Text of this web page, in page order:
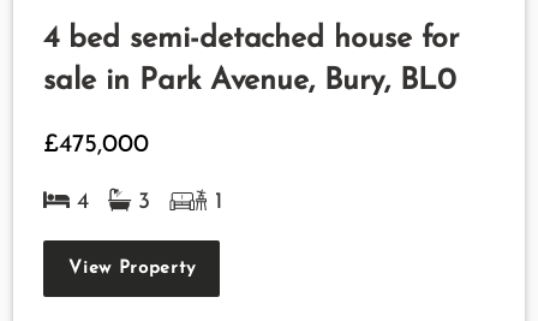
4 bed semi-detached house for
sale in Park Avenue, Bury, BL0
£475,000
4 3 1
View Property